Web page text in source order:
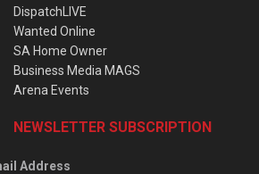
DispatchLIVE
Wanted Online
SA Home Owner
Business Media MAGS
Arena Events
NEWSLETTER SUBSCRIPTION
Address